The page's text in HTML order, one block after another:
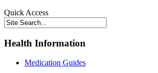
Quick Access
Health Information
Medication Guides